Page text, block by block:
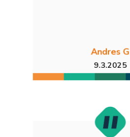
Andres G
9.3.2025